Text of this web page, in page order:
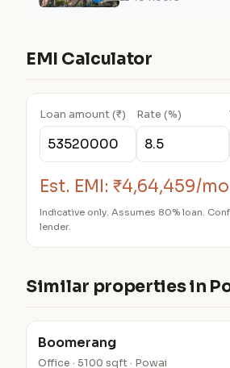
EMI Calculator
Loan amount (₹) Rate (%)
Est. EMI: ₹4,64,459/mo
Indicative only. Assumes 80% loan.
lender.
Similar properties in
Boomerang
Office · 5100 sqft · Powai